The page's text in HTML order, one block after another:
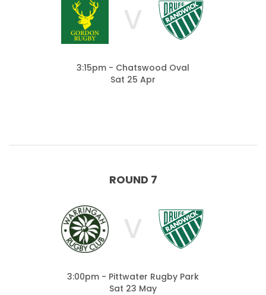
V
3:15pm - Chatswood Oval
Sat 25 Apr
ROUND 7
V
3:00pm - Pittwater Rugby Park
Sat 23 May